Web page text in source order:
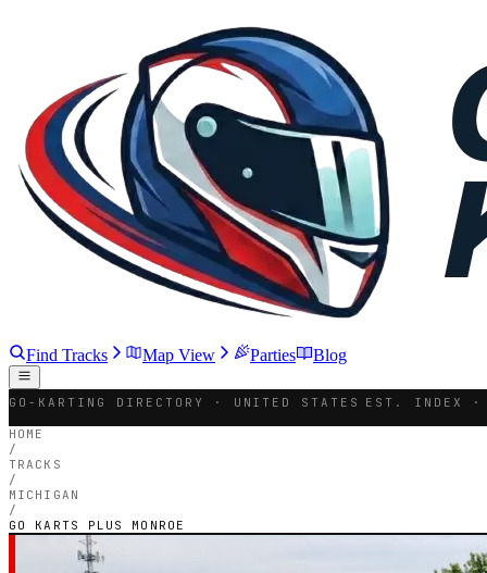
Find Tracks Map View Parties Blog
GO-KARTING DIRECTORY · UNITED STATES EST. INDEX ·
HOME
/
TRACKS
/
MICHIGAN
/
GO KARTS PLUS MONROE